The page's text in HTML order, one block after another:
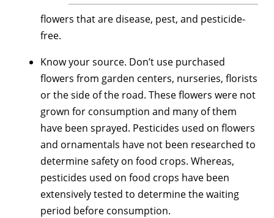
flowers that are disease, pest, and pesticide-
free.
Know your source. Don’t use purchased
flowers from garden centers, nurseries, florists
or the side of the road. These flowers were not
grown for consumption and many of them
have been sprayed. Pesticides used on flowers
and ornamentals have not been researched to
determine safety on food crops. Whereas,
pesticides used on food crops have been
extensively tested to determine the waiting
period before consumption.